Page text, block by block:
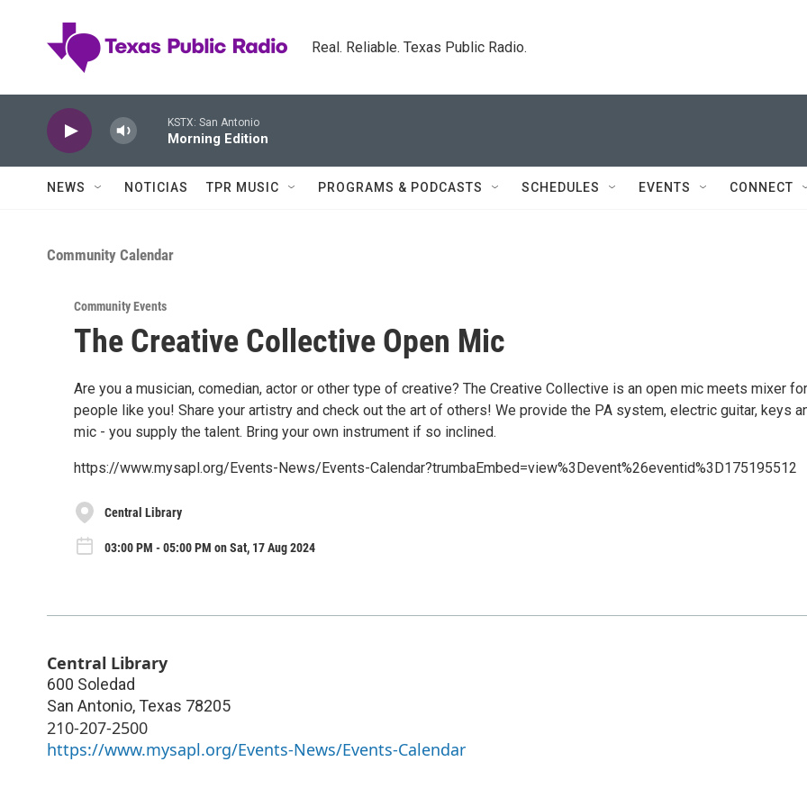
Real. Reliable. Texas Public Radio.
KSTX: San Antonio
Morning Edition
NEWS NOTICIAS TPR MUSIC PROGRAMS & PODCASTS SCHEDULES EVENTS CONNECT
Community Calendar
Community Events
The Creative Collective Open Mic
Are you a musician, comedian, actor or other type of creative? The Creative Collective is an open mic meets mixer for
people like you! Share your artistry and check out the art of others! We provide the PA system, electric guitar, keys
mic - you supply the talent. Bring your own instrument if so inclined.
https://www.mysapl.org/Events-News/Events-Calendar?trumbaEmbed=view%3Devent%26eventid%3D175195512
Central Library
03:00 PM - 05:00 PM on Sat, 17 Aug 2024
Central Library
600 Soledad
San Antonio, Texas 78205
210-207-2500
https://www.mysapl.org/Events-News/Events-Calendar